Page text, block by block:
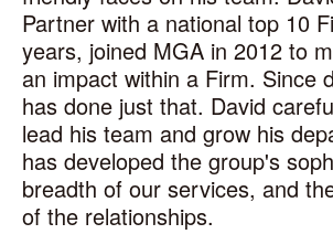
Partner with a national top 10
years, joined MGA in 2012 to
an impact within a Firm. Since
has done just that. David
lead his team and grow his
has developed the group's
breadth of our services, and
of the relationships.